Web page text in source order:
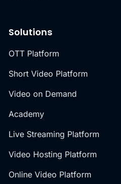
Solutions
OTT Platform
Short Video Platform
Video on Demand
Academy
Live Streaming Platform
Video Hosting Platform
Online Video Platform